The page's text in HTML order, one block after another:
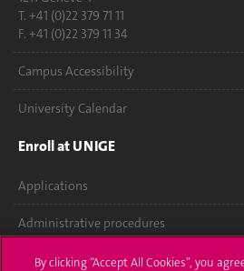
T. +41 (0)22 379 71 11
F. +41 (0)22 379 11 34
Campus Accessibility
University Calendar
Enroll at UNIGE
Applications
Administrative procedures
Ask a question
By clicking “Accept All Cookies”, you